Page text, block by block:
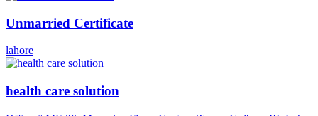
Unmarried Certificate
lahore
health care solution